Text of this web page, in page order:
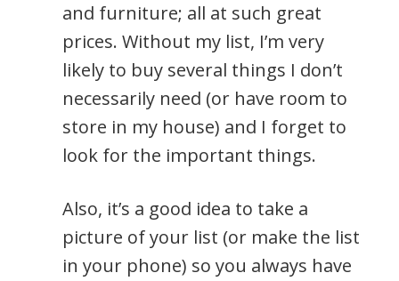
and furniture; all at such great
prices. Without my list, I’m very
likely to buy several things I don’t
necessarily need (or have room to
store in my house) and I forget to
look for the important things.
Also, it’s a good idea to take a
picture of your list (or make the list
in your phone) so you always have